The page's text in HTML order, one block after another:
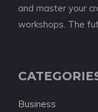
and master your
workshops. The
Business